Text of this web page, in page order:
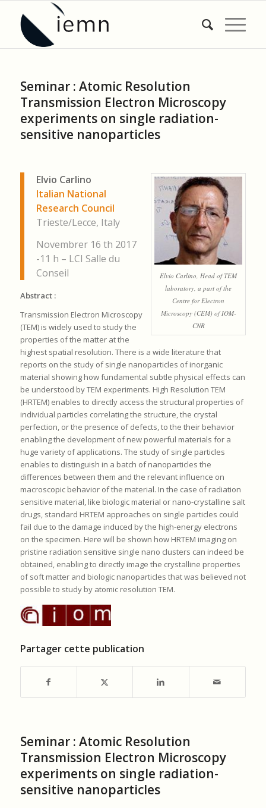
Seminar : Atomic Resolution
Transmission Electron Microscopy
experiments on single radiation-
sensitive nanoparticles
Elvio Carlino, Head of TEM
laboratory, a part of the
Centre for Electron
Microscopy (CEM) of IOM-
CNR
Elvio Carlino
Italian National
Research Council
Trieste/Lecce, Italy
Novembrer 16 th 2017
-11 h – LCI Salle du
Conseil
Abstract :
Transmission Electron Microscopy
(TEM) is widely used to study the
properties of the matter at the
highest spatial resolution. There is a wide literature that
reports on the study of single nanoparticles of inorganic
material showing how fundamental subtle physical effects can
be understood by TEM experiments. High Resolution TEM
(HRTEM) enables to directly access the structural properties of
individual particles correlating the structure, the crystal
perfection, or the presence of defects, to the their behavior
enabling the development of new powerful materials for a
huge variety of applications. The study of single particles
enables to distinguish in a batch of nanoparticles the
differences between them and the relevant influence on
macroscopic behavior of the material. In the case of radiation
sensitive material, like biologic material or nano-crystalline salt
drugs, standard HRTEM approaches on single particles could
fail due to the damage induced by the high-energy electrons
on the specimen. Here will be shown how HRTEM imaging on
pristine radiation sensitive single nano clusters can indeed be
obtained, enabling to directly image the crystalline properties
of soft matter and biologic nanoparticles that was believed not
possible to study by atomic resolution TEM.
Partager cette publication
Seminar : Atomic Resolution
Transmission Electron Microscopy
experiments on single radiation-
sensitive nanoparticles